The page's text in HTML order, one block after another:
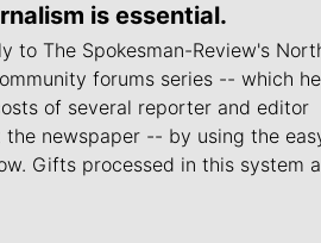
is essential.
to The Spokesman-Review's
forums series -- which
of several reporter and editor
the newspaper -- by using the
Gifts processed in this system